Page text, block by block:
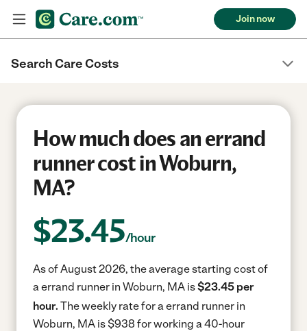
Join now
Search Care Costs
How much does an errand
runner cost in Woburn,
MA?
$23.45/hour
As of August 2026, the average starting cost of
a errand runner in Woburn, MA is$23.45 per
hour. The weekly rate for a errand runner in
Woburn, MA is $938 for working a 40-hour